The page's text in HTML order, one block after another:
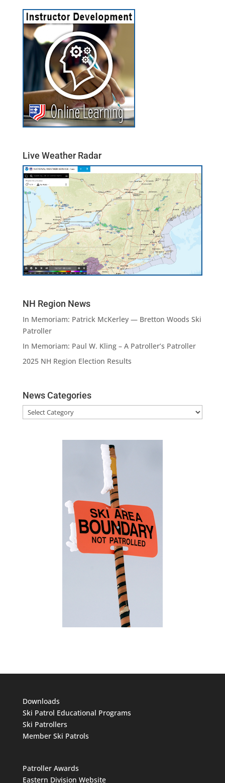
Live Weather Radar
NH Region News
In Memoriam: Patrick McKerley — Bretton Woods Ski
Patroller
In Memoriam: Paul W. Kling – A Patroller’s Patroller
2025 NH Region Election Results
News Categories
News
Categories
Downloads
Ski Patrol Educational Programs
Ski Patrollers
Member Ski Patrols
Patroller Awards
Eastern Division Website